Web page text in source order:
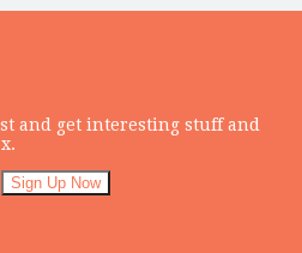
and get interesting stuff and